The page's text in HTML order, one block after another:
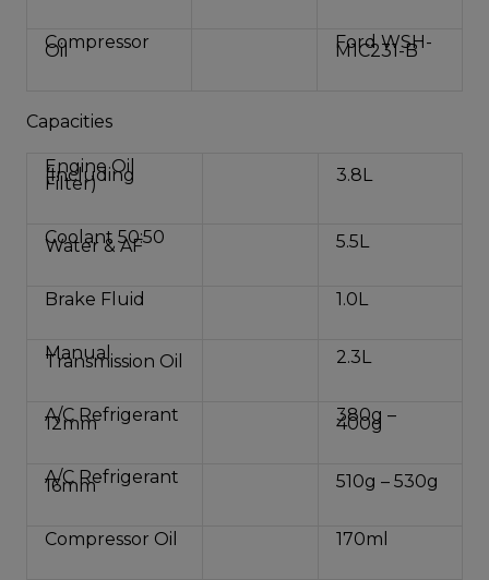
Compressor
Oil Ford WSH-
M1C231-B
Capacities
Engine Oil
(Including
Filter) 3.8L
Coolant 50:50
Water & AF 5.5L
Brake Fluid 1.0L
Manual
Transmission Oil 2.3L
A/C Refrigerant
12mm 380g –
400g
A/C Refrigerant
16mm 510g – 530g
Compressor Oil 170ml